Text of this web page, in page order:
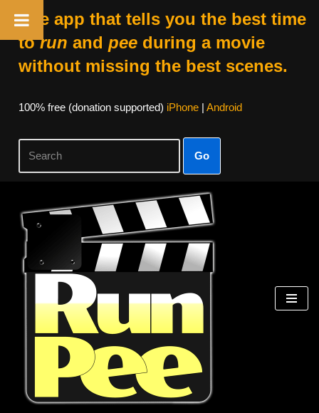
The app that tells you the best time
torun and peeduring a movie
without missing the best scenes.
100% free (donation supported) iPhone| Android
Go
Skip
content